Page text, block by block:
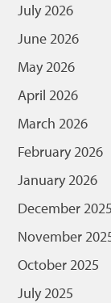
July 2026
June 2026
May 2026
April 2026
March 2026
February 2026
January 2026
December 2025
November
October 2025
July 2025